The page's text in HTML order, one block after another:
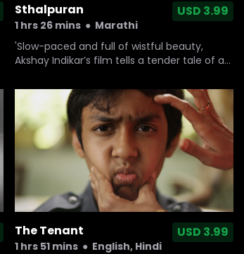
Sthalpuran
1 hrs 26 mins● Marathi
USD 3.99
'Slow-paced and full of wistful beauty,
Akshay Indikar’s film tells a tender tale of an
loss.
The Tenant
1 hrs 51 mins● English, Hindi
USD 3.99